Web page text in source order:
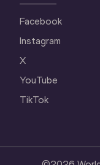
Facebook
Instagram
X
YouTube
TikTok